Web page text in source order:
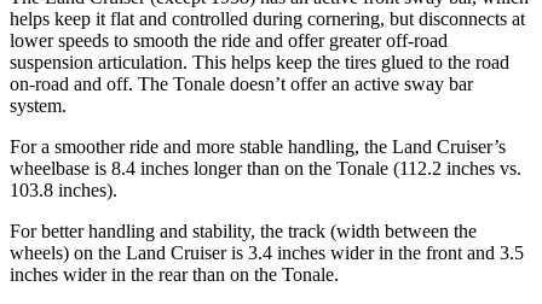
helps keep it flat and controlled during cornering, but disconnects at
lower speeds to smooth the ride and offer greater off-road
suspension articulation. This helps keep the tires glued to the road
on-road and off. The Tonale doesn’t offer an active sway bar
system.
For a smoother ride and more stable handling, the Land Cruiser’s
wheelbase is 8.4 inches longer than on the Tonale (112.2 inches vs.
103.8 inches).
For better handling and stability, the track (width between the
wheels) on the Land Cruiser is 3.4 inches wider in the front and 3.5
inches wider in the rear than on the Tonale.